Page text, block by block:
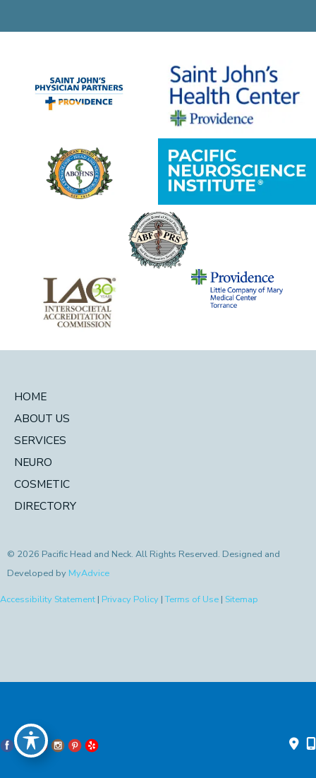
HOME
ABOUT US
SERVICES
NEURO
COSMETIC
DIRECTORY
© 2026 Pacific Head and Neck. All Rights Reserved. Designed and
Developed by MyAdvice
Accessibility Statement | Privacy Policy | Terms of Use | Sitemap